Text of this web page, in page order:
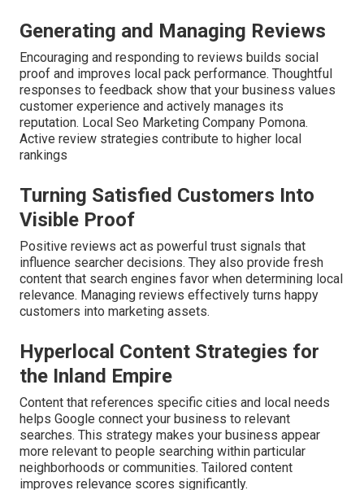
Generating and Managing Reviews
Encouraging and responding to reviews builds social
proof and improves local pack performance. Thoughtful
responses to feedback show that your business values
customer experience and actively manages its
reputation. Local Seo Marketing Company Pomona.
Active review strategies contribute to higher local
rankings
Turning Satisfied Customers Into
Visible Proof
Positive reviews act as powerful trust signals that
influence searcher decisions. They also provide fresh
content that search engines favor when determining local
relevance. Managing reviews effectively turns happy
customers into marketing assets.
Hyperlocal Content Strategies for
the Inland Empire
Content that references specific cities and local needs
helps Google connect your business to relevant
searches. This strategy makes your business appear
more relevant to people searching within particular
neighborhoods or communities. Tailored content
improves relevance scores significantly.